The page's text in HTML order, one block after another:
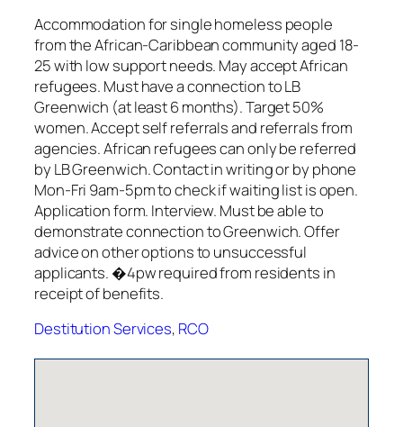
Accommodation for single homeless people
from the African-Caribbean community aged 18-
25 with low support needs. May accept African
refugees. Must have a connection to LB
Greenwich (at least 6 months). Target 50%
women. Accept self referrals and referrals from
agencies. African refugees can only be referred
by LB Greenwich. Contact in writing or by phone
Mon-Fri 9am-5pm to check if waiting list is open.
Application form. Interview. Must be able to
demonstrate connection to Greenwich. Offer
advice on other options to unsuccessful
applicants. �4pw required from residents in
receipt of benefits.
Destitution Services, RCO